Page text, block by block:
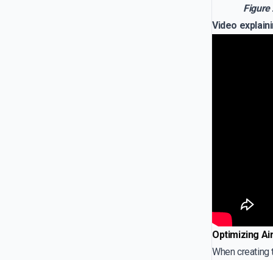
Figure
Video
Optimizing
When